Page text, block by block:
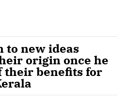
to new ideas
origin once he
their benefits for